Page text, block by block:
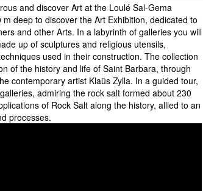
and discover Art at the Loulé Sal-Gema
deep to discover the Art Exhibition, dedicated to
and other Arts. In a labyrinth of galleries you will
up of sculptures and religious utensils,
used in their construction. The collection
of the history and life of Saint Barbara, through
contemporary artist Klaüs Zylla. In a guided tour,
admiring the rock salt formed about 230
of Rock Salt along the history, allied to an
processes.